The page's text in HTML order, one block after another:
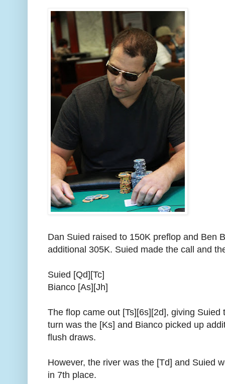
Dan Suied raised to 150K preflop and Ben
additional 305K. Suied made the call and
Suied [Qd][Tc]
Bianco [As][Jh]
The flop came out [Ts][6s][2d], giving
turn was the [Ks] and Bianco picked up
flush draws.
However, the river was the [Td] and Suied
in 7th place.